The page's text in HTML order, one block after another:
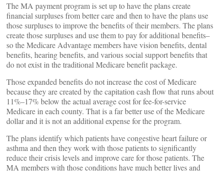
The MA payment program is set up to have the plans create
financial surpluses from better care and then to have the plans use
those surpluses to improve the benefits of their members. The plans
create those surpluses and use them to pay for additional benefits–
so the Medicare Advantage members have vision benefits, dental
benefits, hearing benefits, and various social support benefits that
do not exist in the traditional Medicare benefit package.
Those expanded benefits do not increase the cost of Medicare
because they are created by the capitation cash flow that runs about
11%–17% below the actual average cost for fee-for-service
Medicare in each county. That is a far better use of the Medicare
dollar and it is not an additional expense for the program.
The plans identify which patients have congestive heart failure or
asthma and then they work with those patients to significantly
reduce their crisis levels and improve care for those patients. The
MA members with those conditions have much better lives and